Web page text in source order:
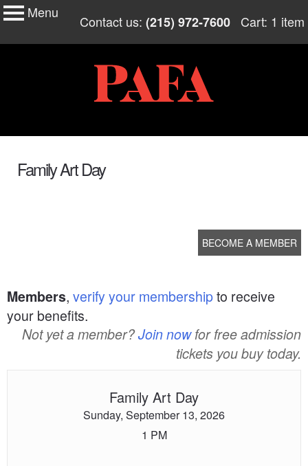
My Membership
Menu Skip
content
Contact us: (215) 972-7600 Cart: 1 item
Family Art Day
BECOME A MEMBER
Members, verify your membershipto receive
your benefits.
Not yet a member?Join nowfor free admission
tickets you buy today.
Family Art Day
Sunday, September 13, 2026
1 PM